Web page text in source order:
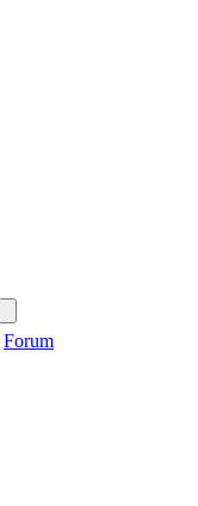
Forum